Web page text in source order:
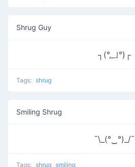
Shrug Guy
┐(°,_｣°)┌
Tags: shrug
Smiling Shrug
¯\_(°‿°)_/¯
Tags: shrug smiling